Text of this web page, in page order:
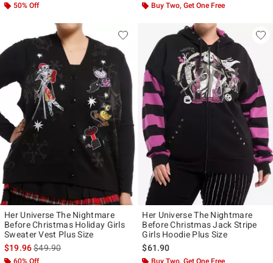
50% Off Buy Two, Get One Free
Her Universe The Nightmare
Before Christmas Holiday Girls
Sweater Vest Plus Size
$19.96is sales price, the original price is
$49.90
60% Off
Her Universe The Nightmare
Before Christmas Jack Stripe
Girls Hoodie Plus Size
$61.90
Buy Two, Get One Free